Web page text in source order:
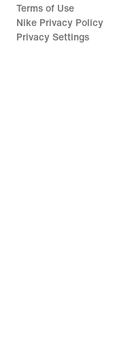
Terms of Use
Nike Privacy Policy
Privacy Settings